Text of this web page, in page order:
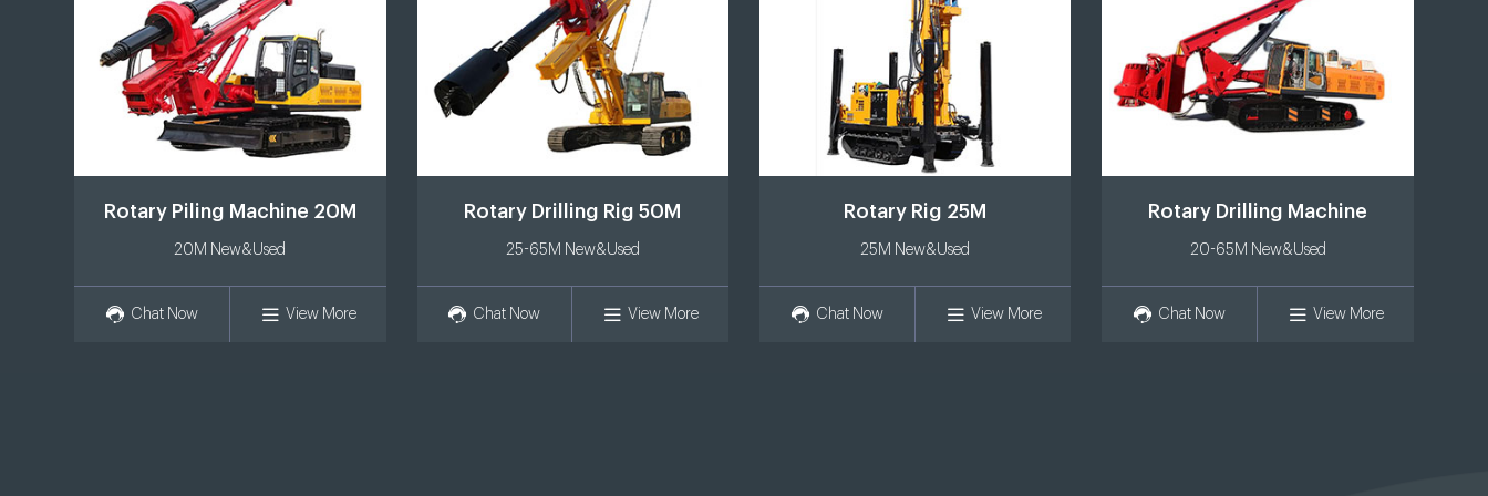
Rotary Piling Machine 20M
20M New&Used
Chat Now View More
Rotary Drilling Rig 50M
25-65M New&Used
Chat Now View More
Rotary Rig 25M
25M New&Used
Chat Now View More
Rotary Drilling Machine
20-65M New&Used
Chat Now View More